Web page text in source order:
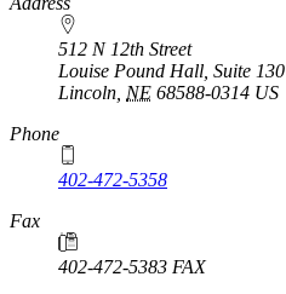
512 N 12th Street
Louise Pound Hall, Suite 130
Lincoln NE 68588-0314 US
Phone
402-472-5358
Fax
402-472-5383 FAX